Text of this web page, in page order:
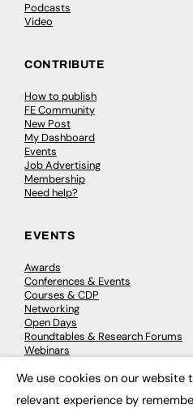
Podcasts
Video
CONTRIBUTE
How to publish
FE Community
New Post
My Dashboard
Events
Job Advertising
Membership
Need help?
EVENTS
Awards
Conferences & Events
Courses & CDP
Networking
Open Days
Roundtables & Research Forums
Webinars
We use cookies on our website
relevant experience by